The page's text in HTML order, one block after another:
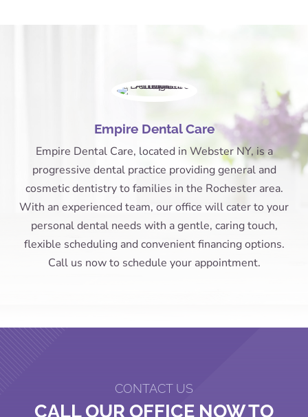
Empire Dental Care
Empire Dental Care, located in Webster NY, is a
progressive dental practice providing general and
cosmetic dentistry to families in the Rochester area.
With an experienced team, our office will cater to your
personal dental needs with a gentle, caring touch,
flexible scheduling and convenient financing options.
Call us now to schedule your appointment.
CONTACT US
CALL OUR OFFICE NOW TO